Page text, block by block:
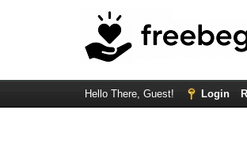
Hello There, Guest! Login